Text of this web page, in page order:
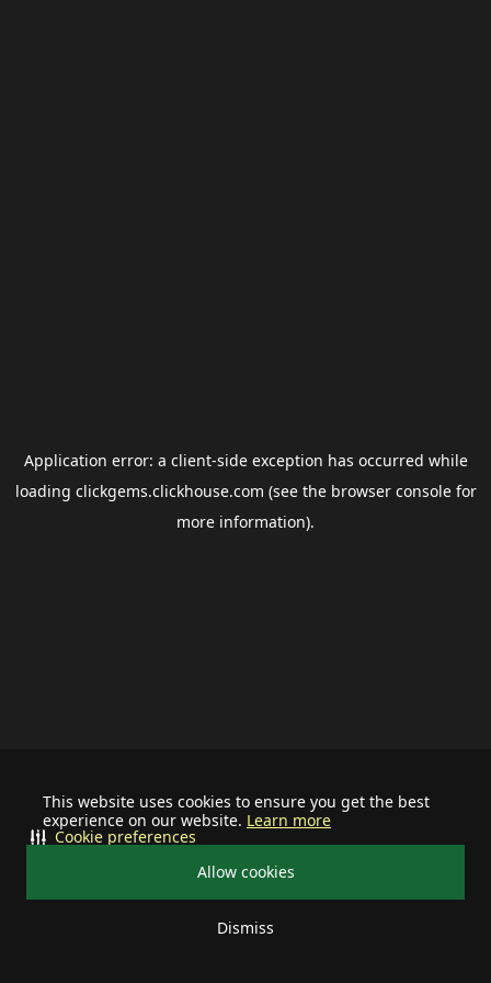
This website uses cookies to ensure you get the best
experience on our website. Learn more
Allow cookies
Dismiss
Cookie preferences
Application error: a client-side exception has occurred while
loading clickgems.clickhouse.com (see the browser consolefor
more information).